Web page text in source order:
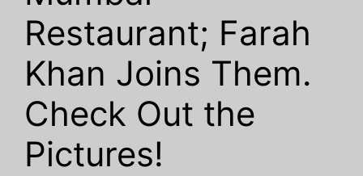
Restaurant; Farah
Khan Joins Them.
Check Out the
Pictures!